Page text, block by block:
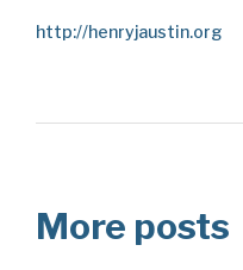
http://henryjaustin.org
More posts